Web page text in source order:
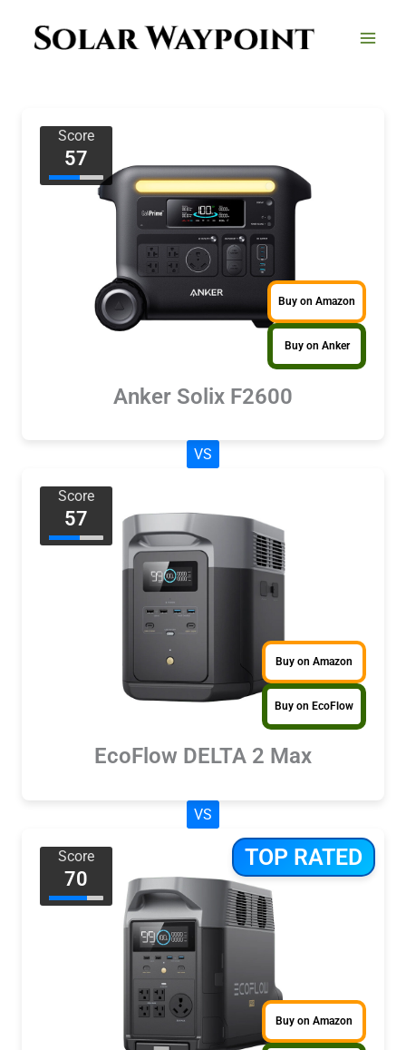
Score
57
Buy on Amazon
Buy on Anker
Anker Solix F2600
VS
Score
57
Buy on Amazon
Buy on EcoFlow
EcoFlow DELTA 2 Max
VS
TOP RATED
Score
70
Buy on Amazon